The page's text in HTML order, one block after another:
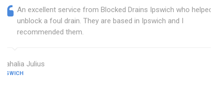
An excellent service from Blocked Drains Ipswich who helped
unblock a foul drain. They are based in Ipswich and I
recommended them.
Mahalia Julius
IPSWICH